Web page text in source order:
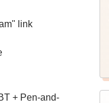
link
+ Pen-and-